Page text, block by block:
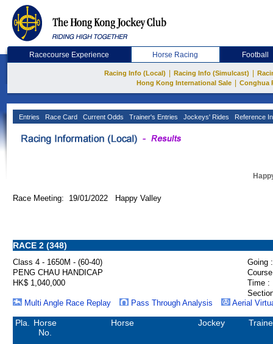
Racecourse Experience Horse Racing Football
Racing Info (Local) Racing Info (Simulcast)
Hong Kong International Sale
Conghua
Entries Race Card Current Odds Trainer's Entries Jockeys' Rides Reference
Race Meeting: 19/01/2022 Happy Valley
RACE 2 (348)
Class 4 - 1650M - (60-40)
Going :
PENG CHAU HANDICAP
HK$ 1,040,000
Time :
Multi Angle Race Replay
Pass Through Analysis Aerial
Pla.
Horse
No.
Horse Jockey